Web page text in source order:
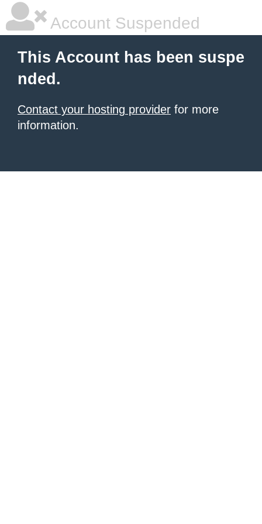
Account Suspended
This Account has been suspe
nded.
Contact your hosting provider for more
information.